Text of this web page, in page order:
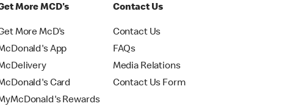
More MCD's
More McD's
App
Card
Rewards
Contact Us
Contact Us
FAQs
Media Relations
Contact Us Form